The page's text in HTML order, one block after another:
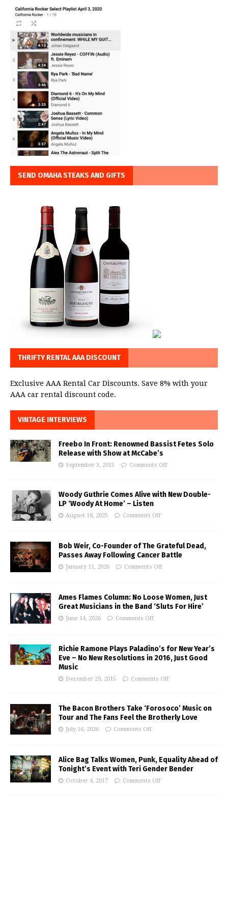
SEND OMAHA STEAKS AND GIFTS
THRIFTY RENTAL AAA DISCOUNT
Exclusive AAA Rental Car Discounts. Save 8% with your
AAA car rental discount code.
VINTAGE INTERVIEWS
Freebo In Front: Renowned Bassist Fetes Solo
Release with Show at McCabe’s
September 3, 2015 Comments Off
Woody Guthrie Comes Alive with New Double-
LP ‘Woody At Home’ – Listen
August 18, 2025 Comments Off
Bob Weir, Co-Founder of The Grateful Dead,
Passes Away Following Cancer Battle
January 11, 2026 Comments Off
Ames Flames Column: No Loose Women, Just
Great Musicians in the Band ‘Sluts For Hire’
June 14, 2026 Comments Off
Richie Ramone Plays Paladino’s for New Year’s
Eve – No New Resolutions in 2016, Just Good
Music
December 29, 2015 Comments Off
The Bacon Brothers Take ‘Forosoco’ Music on
Tour and The Fans Feel the Brotherly Love
July 16, 2026 Comments Off
Alice Bag Talks Women, Punk, Equality Ahead of
Tonight’s Event with Teri Gender Bender
October 4, 2017 Comments Off